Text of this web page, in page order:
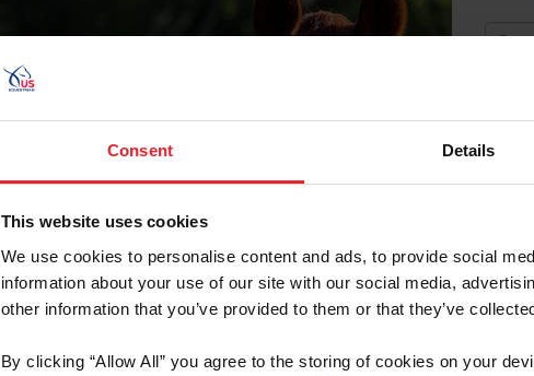
Consent Details
This website uses cookies
We use cookies to personalise content and ads, to provide social
information about your use of our site with our social media,
other information that you’ve provided to them or that they’ve
By clicking “Allow All” you agree to the storing of cookies on yourPara